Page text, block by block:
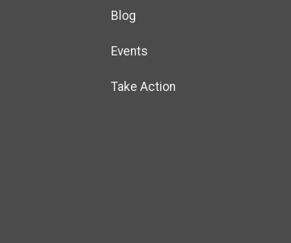
Blog
Events
Take Action